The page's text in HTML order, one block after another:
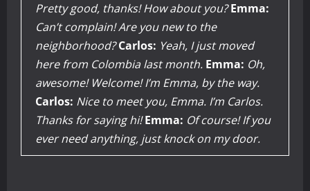
Pretty good, thanks! How about you? Emma:
Can’t complain! Are you new to the
neighborhood? Carlos: Yeah, I just moved
here from Colombia last month. Emma: Oh,
awesome! Welcome! I’m Emma, by the way.
Carlos: Nice to meet you, Emma. I’m Carlos.
Thanks for saying hi! Emma: Of course! If you
ever need anything, just knock on my door.